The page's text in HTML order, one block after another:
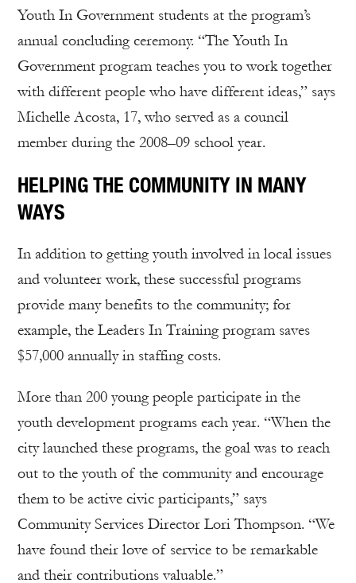
Youth In Government students at the program’s
annual concluding ceremony. “The Youth In
Government program teaches you to work together
with different people who have different ideas,” says
Michelle Acosta, 17, who served as a council
member during the 2008–09 school year.
HELPING THE COMMUNITY IN MANY
WAYS
In addition to getting youth involved in local issues
and volunteer work, these successful programs
provide many benefits to the community; for
example, the Leaders In Training program saves
$57,000 annually in staffing costs.
More than 200 young people participate in the
youth development programs each year. “When the
city launched these programs, the goal was to reach
out to the youth of the community and encourage
them to be active civic participants,” says
Community Services Director Lori Thompson. “We
have found their love of service to be remarkable
and their contributions valuable.”